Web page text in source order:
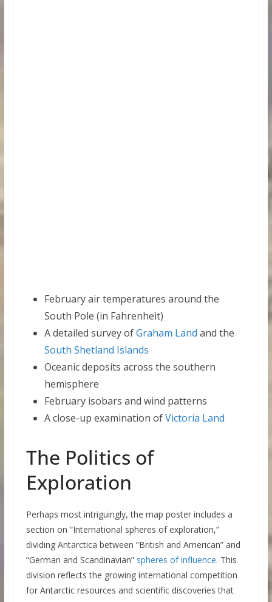
February air temperatures around the
South Pole (in Fahrenheit)
A detailed survey ofGraham Land and the
South Shetland Islands
Oceanic deposits across the southern
hemisphere
February isobars and wind patterns
A close-up examination ofVictoria Land
The Politics of
Exploration
Perhaps most intriguingly, the map poster includes a
section on “International spheres of exploration,”
dividing Antarctica between “British and American” and
“German and Scandinavian” spheres of influence. This
division reflects the growing international competition
for Antarctic resources and scientific discoveries that